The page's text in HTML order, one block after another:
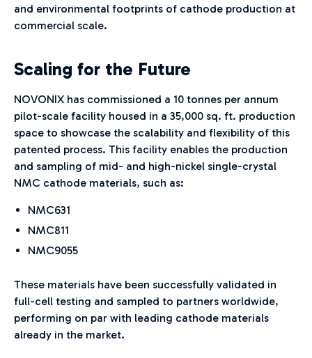
and environmental footprints of cathode production at
commercial scale.
Scaling for the Future
NOVONIX has commissioned a 10 tonnes per annum
pilot-scale facility housed in a 35,000 sq. ft. production
space to showcase the scalability and flexibility of this
patented process. This facility enables the production
and sampling of mid- and high-nickel single-crystal
NMC cathode materials, such as:
NMC631
NMC811
NMC9055
These materials have been successfully validated in
full-cell testing and sampled to partners worldwide,
performing on par with leading cathode materials
already in the market.